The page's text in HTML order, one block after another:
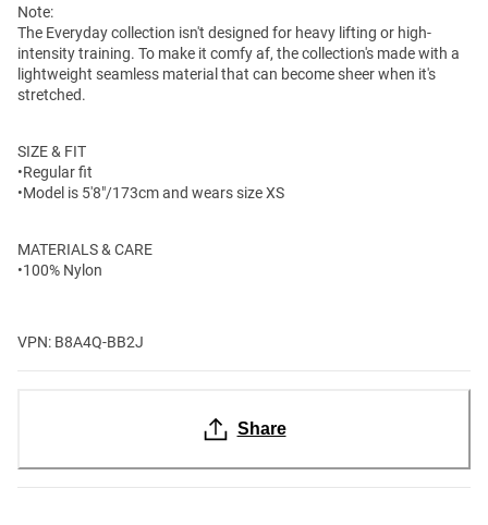
Note:
The Everyday collection isn't designed for heavy lifting or high-
intensity training. To make it comfy af, the collection's made with a
lightweight seamless material that can become sheer when it's
stretched.
SIZE & FIT
•Regular fit
•Model is 5'8"/173cm and wears size XS
MATERIALS & CARE
•100% Nylon
VPN: B8A4Q-BB2J
Share